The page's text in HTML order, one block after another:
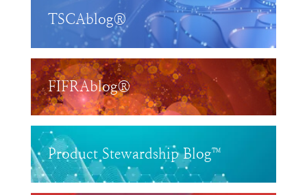
TSCAblog®
FIFRAblog®
Product Stewardship Blog™